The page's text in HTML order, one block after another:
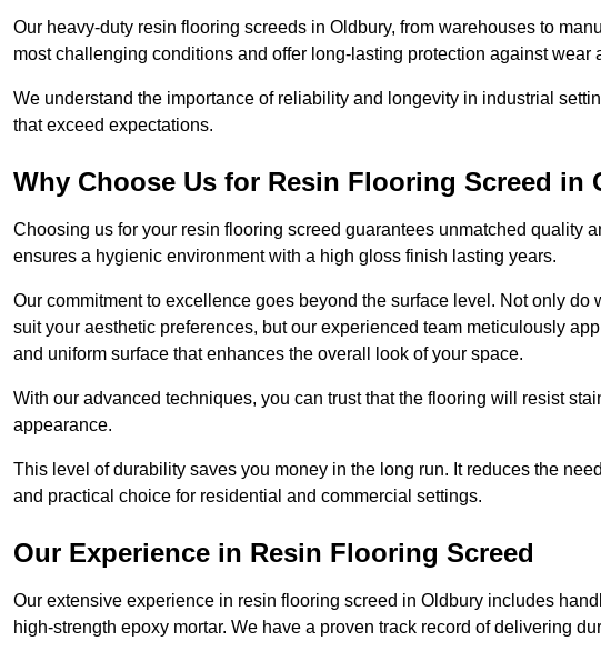
Our heavy-duty resin flooring screeds in Oldbury, from warehouses to
most challenging conditions and offer long-lasting protection against wear
We understand the importance of reliability and longevity in industrial
that exceed expectations.
Why Choose Us for Resin Flooring Screed in
Choosing us for your resin flooring screed guarantees unmatched quality
ensures a hygienic environment with a high gloss finish lasting years.
Our commitment to excellence goes beyond the surface level. Not only
suit your aesthetic preferences, but our experienced team meticulously
and uniform surface that enhances the overall look of your space.
With our advanced techniques, you can trust that the flooring will resist
appearance.
This level of durability saves you money in the long run. It reduces the
and practical choice for residential and commercial settings.
Our Experience in Resin Flooring Screed
Our extensive experience in resin flooring screed in Oldbury includes
high-strength epoxy mortar. We have a proven track record of delivering